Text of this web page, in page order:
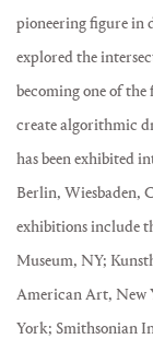
pioneering figure in
explored the
becoming one of
create algorithmic
has been exhibited
Berlin, Wiesbaden,
exhibitions include
Museum, NY;
American Art, New
York; Smithsonian